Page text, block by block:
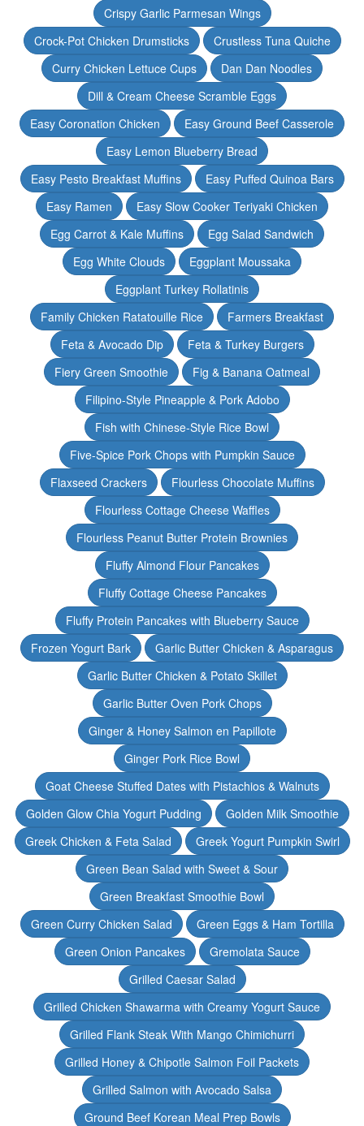
Crispy Garlic Parmesan Wings
Crock-Pot Chicken Drumsticks
Crustless Tuna Quiche
Curry Chicken Lettuce Cups
Dan Dan Noodles
Dill & Cream Cheese Scramble Eggs
Easy Coronation Chicken
Easy Ground Beef Casserole
Easy Lemon Blueberry Bread
Easy Pesto Breakfast Muffins
Easy Puffed Quinoa Bars
Easy Ramen
Easy Slow Cooker Teriyaki Chicken
Egg Carrot & Kale Muffins
Egg Salad Sandwich
Egg White Clouds
Eggplant Moussaka
Eggplant Turkey Rollatinis
Family Chicken Ratatouille Rice
Farmers Breakfast
Feta & Avocado Dip
Feta & Turkey Burgers
Fiery Green Smoothie
Fig & Banana Oatmeal
Filipino-Style Pineapple & Pork Adobo
Fish with Chinese-Style Rice Bowl
Five-Spice Pork Chops with Pumpkin Sauce
Flaxseed Crackers
Flourless Chocolate Muffins
Flourless Cottage Cheese Waffles
Flourless Peanut Butter Protein Brownies
Fluffy Almond Flour Pancakes
Fluffy Cottage Cheese Pancakes
Fluffy Protein Pancakes with Blueberry Sauce
Frozen Yogurt Bark
Garlic Butter Chicken & Asparagus
Garlic Butter Chicken & Potato Skillet
Garlic Butter Oven Pork Chops
Ginger & Honey Salmon en Papillote
Ginger Pork Rice Bowl
Goat Cheese Stuffed Dates with Pistachios & Walnuts
Golden Glow Chia Yogurt Pudding
Golden Milk Smoothie
Greek Chicken & Feta Salad
Greek Yogurt Pumpkin Swirl
Green Bean Salad with Sweet & Sour
Green Breakfast Smoothie Bowl
Green Curry Chicken Salad
Green Eggs & Ham Tortilla
Green Onion Pancakes
Gremolata Sauce
Grilled Caesar Salad
Grilled Chicken Shawarma with Creamy Yogurt Sauce
Grilled Flank Steak With Mango Chimichurri
Grilled Honey & Chipotle Salmon Foil Packets
Grilled Salmon with Avocado Salsa
Ground Beef Korean Meal Prep Bowls